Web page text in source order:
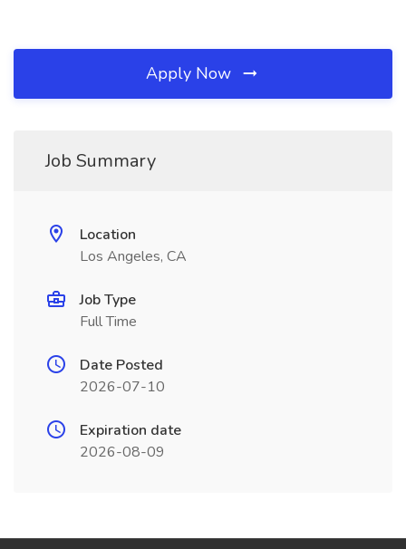
Apply Now
Job Summary
Location
Los Angeles, CA
Job Type
Full Time
Date Posted
2026-07-10
Expiration date
2026-08-09